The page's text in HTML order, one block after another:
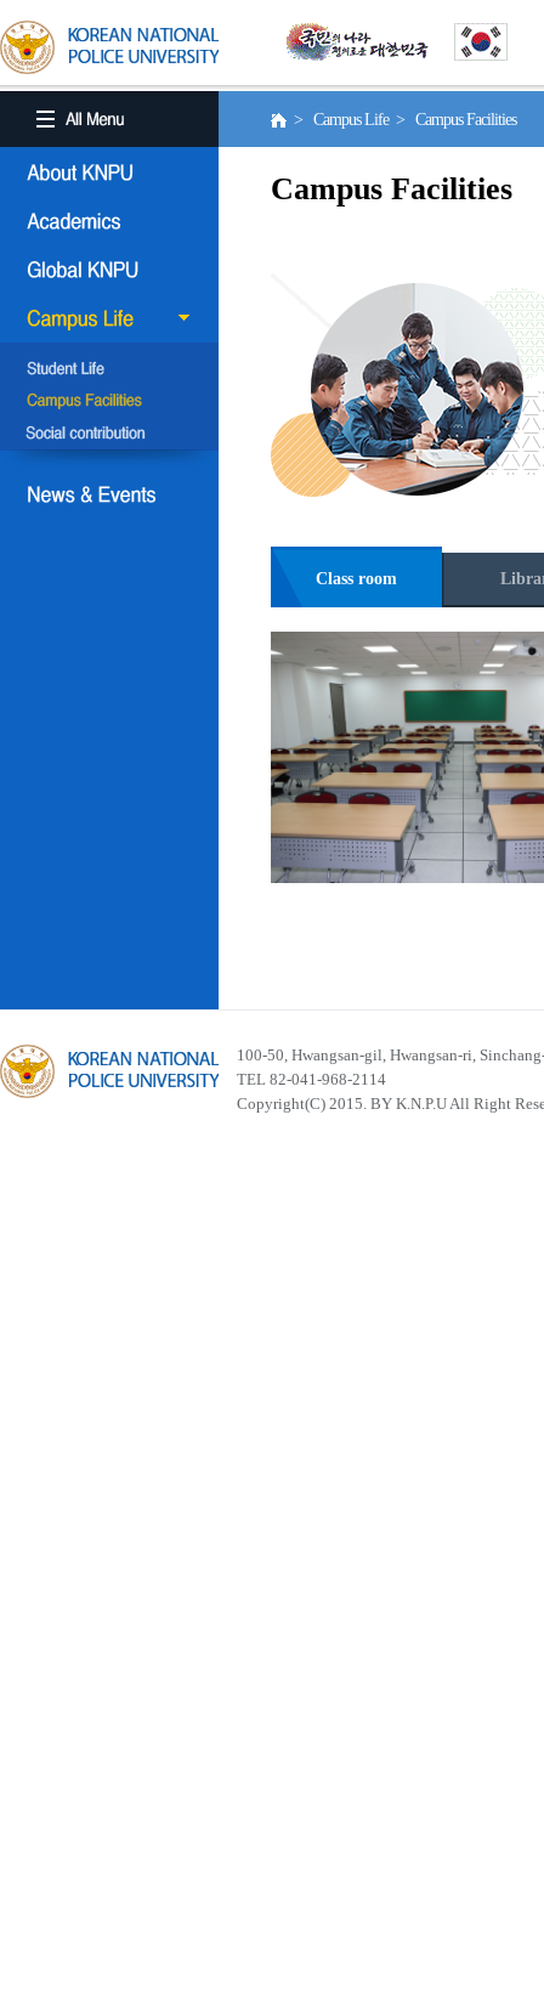
> Campus Life > Campus Facilities
Campus Facilities
Class room
100-50, Hwangsan-gil, Hwangsan-ri,
TEL 82-041-968-2114
Copyright(C) 2015. BY K.N.P.U All Right